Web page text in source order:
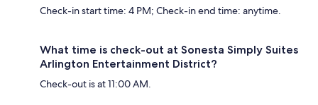
Check-in start time: 4 PM; Check-in end time: anytime.
What time is check-out at Sonesta Simply Suites
Arlington Entertainment District?
Check-out is at 11:00 AM.